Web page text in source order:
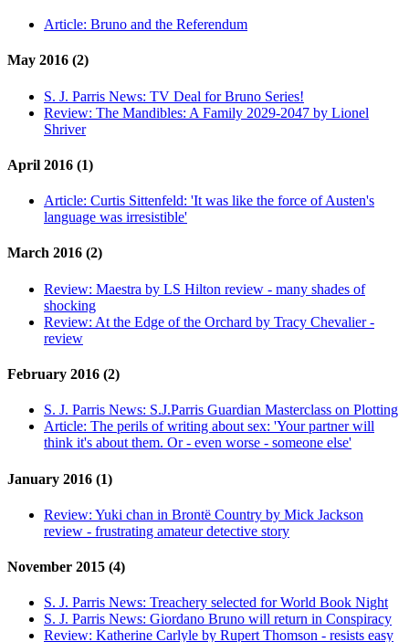
Article: Bruno and the Referendum
May 2016 (2)
S. J. Parris News: TV Deal for Bruno Series!
Review: The Mandibles: A Family 2029-2047 by Lionel
Shriver
April 2016 (1)
Article: Curtis Sittenfeld: 'It was like the force of Austen's
language was irresistible'
March 2016 (2)
Review: Maestra by LS Hilton review - many shades of
shocking
Review: At the Edge of the Orchard by Tracy Chevalier -
review
February 2016 (2)
S. J. Parris News: S.J.Parris Guardian Masterclass on Plotting
Article: The perils of writing about sex: 'Your partner will
think it's about them. Or - even worse - someone else'
January 2016 (1)
Review: Yuki chan in Brontë Country by Mick Jackson
review - frustrating amateur detective story
November 2015 (4)
S. J. Parris News: Treachery selected for World Book Night
S. J. Parris News: Giordano Bruno will return in Conspiracy
Review: Katherine Carlyle by Rupert Thomson - resists easy